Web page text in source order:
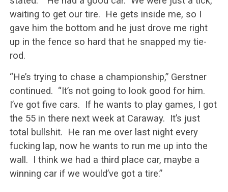
waiting to get our tire. He gets inside me, so I
gave him the bottom and he just drove me right
up in the fence so hard that he snapped my tie-
rod.
“He’s trying to chase a championship,” Gerstner
continued. “It’s not going to look good for him.
I’ve got five cars. If he wants to play games, I got
the 55 in there next week at Caraway. It’s just
total bullshit. He ran me over last night every
fucking lap, now he wants to run me up into the
wall. I think we had a third place car, maybe a
winning car if we would’ve got a tire.”